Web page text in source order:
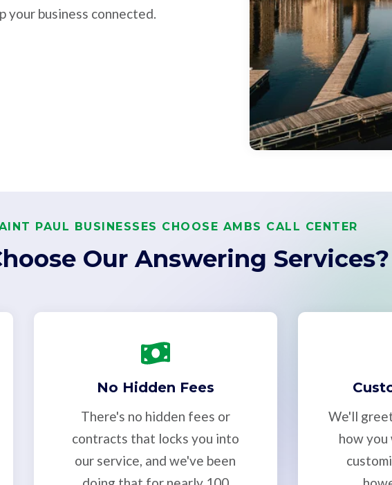
your business connected.
PAUL BUSINESSES CHOOSE AMBS CALL CENTER
Our Answering Services?
No Hidden Fees
There's no hidden fees or
contracts that locks you into
our service, and we've been
We'll
how you